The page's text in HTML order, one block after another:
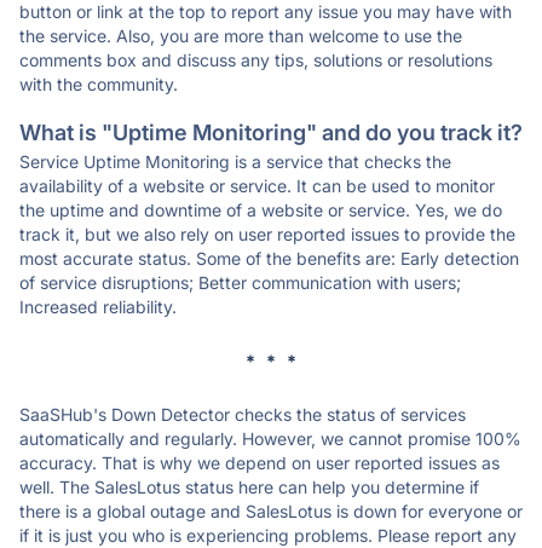
button or link at the top to report any issue you may have with
the service. Also, you are more than welcome to use the
comments box and discuss any tips, solutions or resolutions
with the community.
What is "Uptime Monitoring" and do you track it?
Service Uptime Monitoring is a service that checks the
availability of a website or service. It can be used to monitor
the uptime and downtime of a website or service. Yes, we do
track it, but we also rely on user reported issues to provide the
most accurate status. Some of the benefits are: Early detection
of service disruptions; Better communication with users;
Increased reliability.
* * *
SaaSHub's Down Detector checks the status of services
automatically and regularly. However, we cannot promise 100%
accuracy. That is why we depend on user reported issues as
well. The SalesLotus status here can help you determine if
there is a global outage and SalesLotus is down for everyone or
if it is just you who is experiencing problems. Please report any